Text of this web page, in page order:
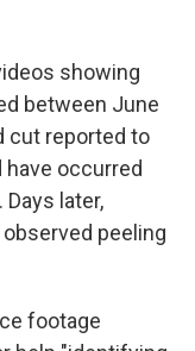
showing
between June
cut reported to
occurred
later,
peeling
footage